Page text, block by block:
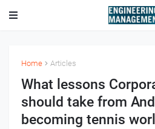
Home Articles
What lessons
should take from
becoming tennis